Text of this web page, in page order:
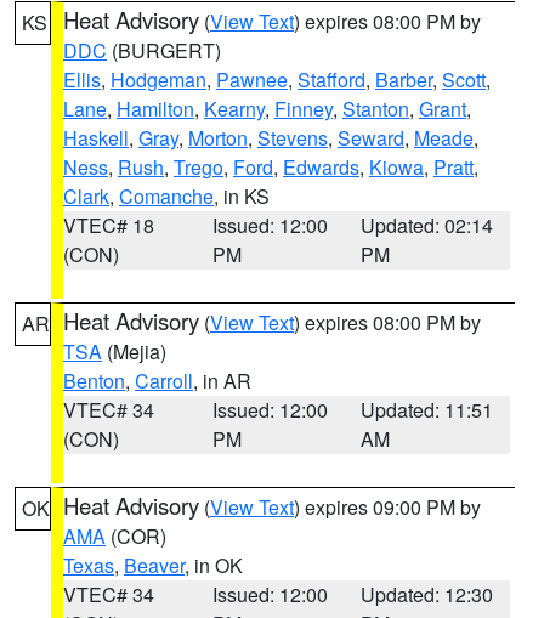
KS Heat Advisory (View Text) expires 08:00 PM by
DDC (BURGERT)
Ellis, Hodgeman, Pawnee, Stafford, Barber, Scott,
Lane, Hamilton, Kearny, Finney, Stanton, Grant,
Haskell, Gray, Morton, Stevens, Seward, Meade,
Ness, Rush, Trego, Ford, Edwards, Kiowa, Pratt,
Clark, Comanche, in KS
VTEC# 18
(CON)
Issued: 12:00
PM
Updated: 02:14
PM
AR Heat Advisory (View Text) expires 08:00 PM by
TSA (Mejia)
Benton, Carroll, in AR
VTEC# 34
(CON)
Issued: 12:00
PM
Updated: 11:51
AM
OK Heat Advisory (View Text) expires 09:00 PM by
AMA (COR)
Texas, Beaver, in OK
VTEC# 34
Issued: 12:00
Updated: 12:30